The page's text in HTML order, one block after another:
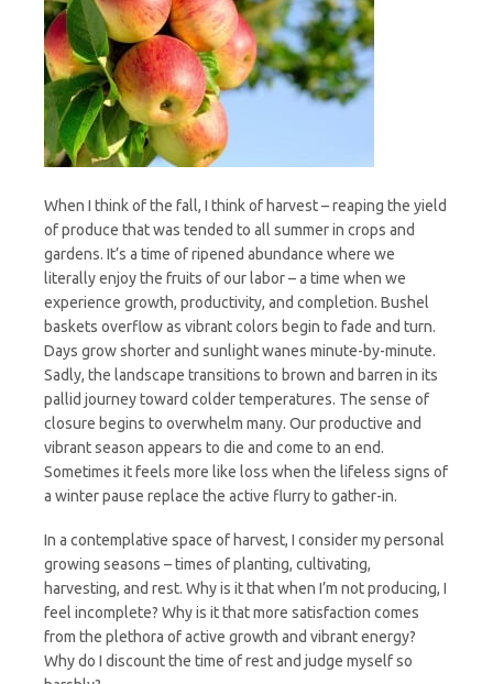
and
I
am
Whole
When I think of the fall, I think of harvest – reaping the yield
of produce that was tended to all summer in crops and
gardens. It’s a time of ripened abundance where we
literally enjoy the fruits of our labor – a time when we
experience growth, productivity, and completion. Bushel
baskets overflow as vibrant colors begin to fade and turn.
Days grow shorter and sunlight wanes minute-by-minute.
Sadly, the landscape transitions to brown and barren in its
pallid journey toward colder temperatures. The sense of
closure begins to overwhelm many. Our productive and
vibrant season appears to die and come to an end.
Sometimes it feels more like loss when the lifeless signs of
a winter pause replace the active flurry to gather-in.
In a contemplative space of harvest, I consider my personal
growing seasons – times of planting, cultivating,
harvesting, and rest. Why is it that when I’m not producing, I
feel incomplete? Why is it that more satisfaction comes
from the plethora of active growth and vibrant energy?
Why do I discount the time of rest and judge myself so